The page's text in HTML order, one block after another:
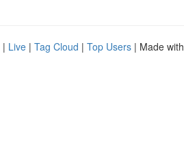
| Live | Tag Cloud | Top Users | Made with